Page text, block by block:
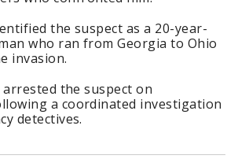
the suspect as a 20-year-
who ran from Georgia to Ohio
invasion.
arrested the suspect on
a coordinated investigation
detectives.